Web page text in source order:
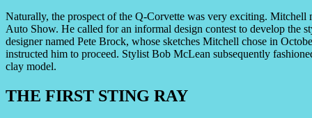
Naturally, the prospect of the Q-Corvette was very exciting.
Auto Show. He called for an informal design contest to develop the
designer named Pete Brock, whose sketches Mitchell chose in
instructed him to proceed. Stylist Bob McLean subsequently
clay model.
THE FIRST STING RAY